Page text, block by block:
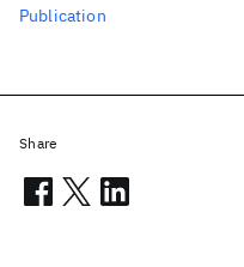
Publication
Share